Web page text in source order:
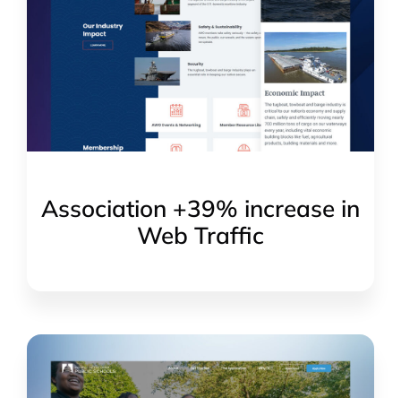
Association +39% increase in
Web Traffic